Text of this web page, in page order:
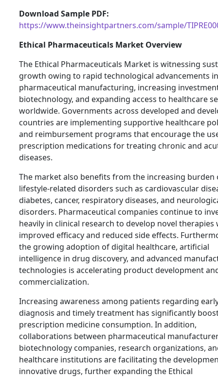
Download Sample PDF:
https://www.theinsightpartners.com/sample/
Ethical Pharmaceuticals Market Overview
The Ethical Pharmaceuticals Market is witnessing
growth owing to rapid technological advancements in
pharmaceutical manufacturing, increasing
biotechnology, and expanding access to healthcare
worldwide. Governments across developed and
countries are implementing supportive healthcare
and reimbursement programs that encourage the
prescription medications for treating chronic and
diseases.
The market also benefits from the increasing burden
lifestyle-related disorders such as cardiovascular
diabetes, cancer, respiratory diseases, and
disorders. Pharmaceutical companies continue to
heavily in clinical research to develop novel therapies
improved efficacy and reduced side effects.
the growing adoption of digital healthcare, artificial
intelligence in drug discovery, and advanced
technologies is accelerating product development
commercialization.
Increasing awareness among patients regarding
diagnosis and timely treatment has significantly
prescription medicine consumption. In addition,
collaborations between pharmaceutical
biotechnology companies, research organizations,
healthcare institutions are facilitating the
innovative drugs, further expanding the Ethical